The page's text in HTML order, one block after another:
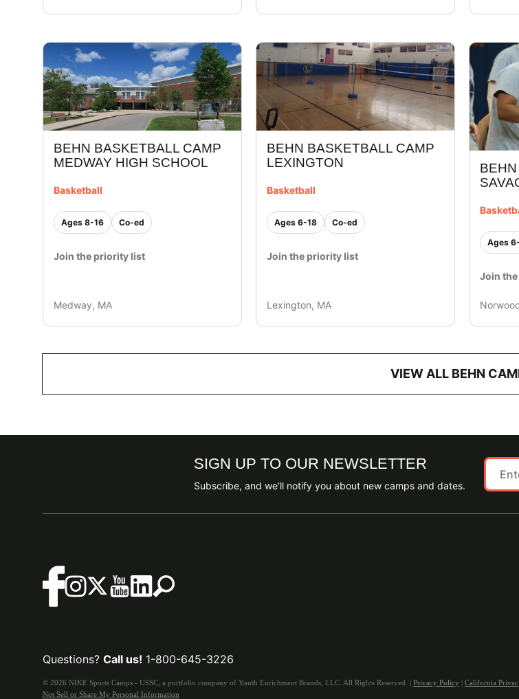
BEHN BASKETBALL CAMP
MEDWAY HIGH SCHOOL
Basketball
Ages 8-16 Co-ed
Join the priority list
Medway, MA
BEHN BASKETBALL CAMP
LEXINGTON
Basketball
Ages 6-18 Co-ed
Join the priority list
Lexington, MA
Ages
Join
VIEW ALL BEHN
SIGN UP TO OUR NEWSLETTER
Subscribe, and we'll notify you about new camps and dates.
Questions? Call us! 1-800-645-3226
© 2026 NIKE Sports Camps - USSC, a portfolio company of Youth Enrichment Brands, LLC. All Rights Reserved. | Privacy Policy | California
Not Sell or Share My Personal Information